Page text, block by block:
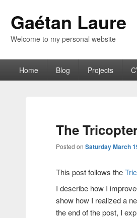
Gaétan Laure
Welcome to my personal website
PrimaryHome Blog Projects
The
Posted on Saturday March
This post follows the
I describe how I
show how I realized a
the end of the post, I